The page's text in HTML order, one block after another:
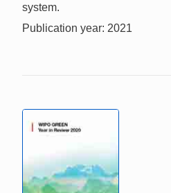
system.
Publication year: 2021